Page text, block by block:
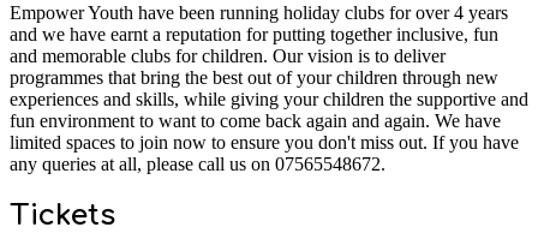
Empower Youth have been running holiday clubs for over 4 years
and we have earnt a reputation for putting together inclusive, fun
and memorable clubs for children. Our vision is to deliver
programmes that bring the best out of your children through new
experiences and skills, while giving your children the supportive and
fun environment to want to come back again and again. We have
limited spaces to join now to ensure you don't miss out. If you have
any queries at all, please call us on 07565548672.
Tickets